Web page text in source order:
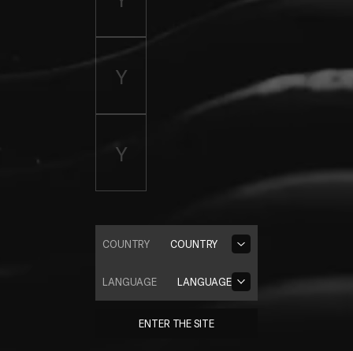
COUNTRY
COUNTRY
LANGUAGE
LANGUAGE
ENTER THE SITE